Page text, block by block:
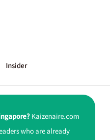
Insider
Kaizenaire.com
who are already